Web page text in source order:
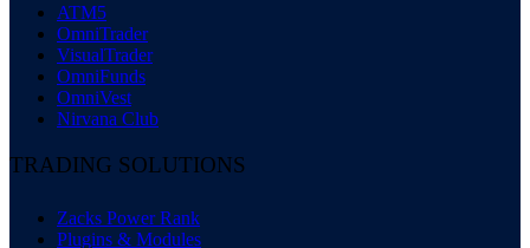
ATM5
OmniTrader
VisualTrader
OmniFunds
OmniVest
Nirvana Club
TRADING SOLUTIONS
Zacks Power Rank
Plugins & Modules